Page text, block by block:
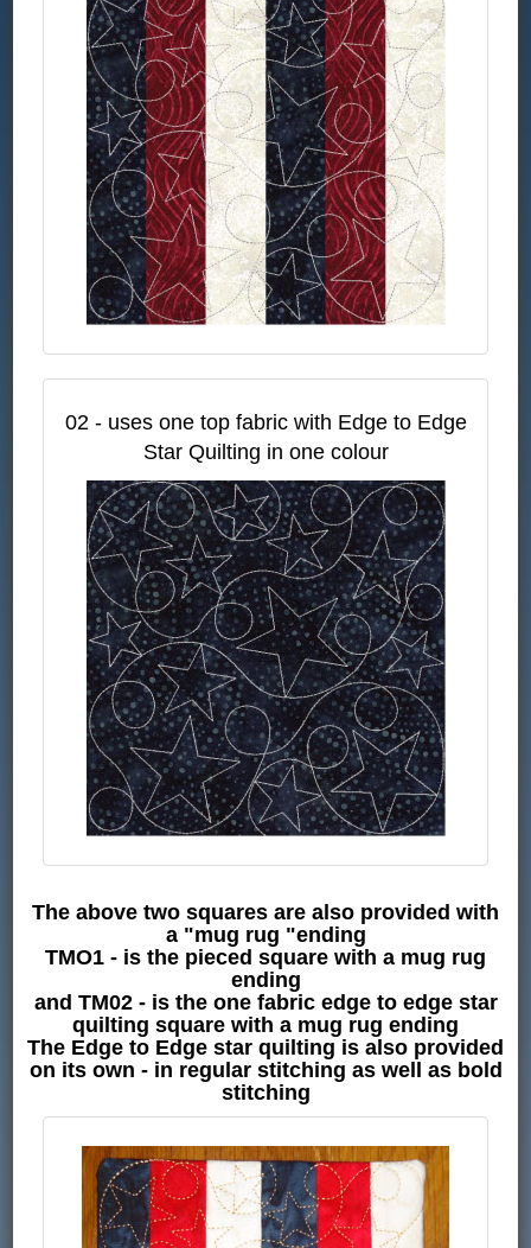
02 - uses one top fabric with Edge to Edge
Star Quilting in one colour
The above two squares are also provided with
a "mug rug "ending
TMO1 - is the pieced square with a mug rug
ending
and TM02 - is the one fabric edge to edge star
quilting square with a mug rug ending
The Edge to Edge star quilting is also provided
on its own - in regular stitching as well as bold
stitching